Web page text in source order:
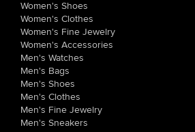
Women's Shoes
Women's Clothes
Women's Fine Jewelry
Women's Accessories
Men's Watches
Men's Bags
Men's Shoes
Men's Clothes
Men's Fine Jewelry
Men's Sneakers